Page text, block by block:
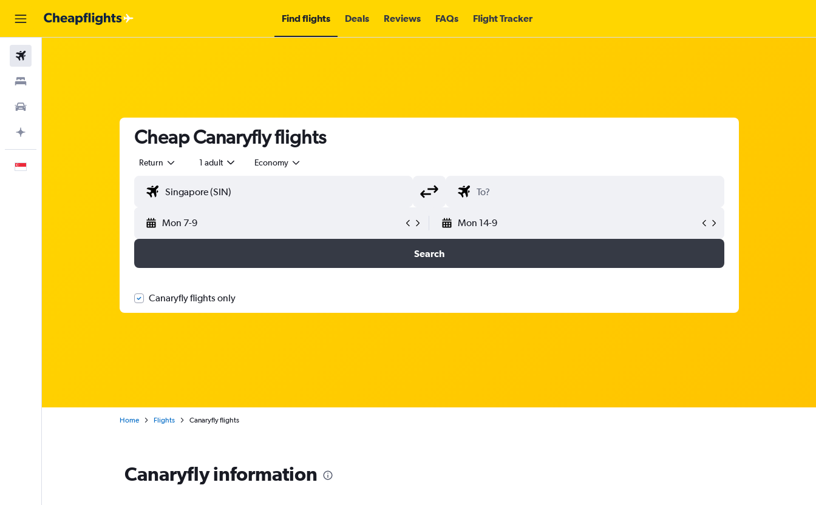
Find flights Deals Reviews FAQs Flight Tracker
Cheap Canaryfly flights
Return 1 adult Economy
Mon 7-9 Mon 14-9
Search
Canaryfly flights only
Home Flights Canaryfly flights
Canaryfly information